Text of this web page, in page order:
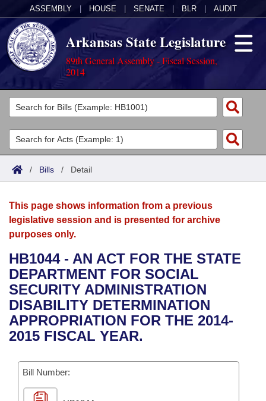
ASSEMBLY HOUSE SENATE BLR AUDIT
Arkansas State Legislature
89th General Assembly - Fiscal Session,
2014
Legislators
List All
Search
Committees
Joint
House
Bills in House Committees
Bills in Senate Committees
Bills in Joint Committees
Meetings Of The Whole/Business Meetings
Acts
Search by Range
Advanced Search
Bills
Search by Range
Advanced Search
Recent Activities
Recently Filed
Personalized Bill Tracking
Bills Returned from Committee
Bill Conflicts Report
Calendars
Meetings and Events
Bills on Committee Agendas
House
Senate
House Budget
Senate Budget
Arkansas Law
Arkansas Code and Constitution of 1874
Uncodified Historic Legislation
Governor's Veto List
Budget
Search Center
/ Bills / Detail
This page shows information from a previous
legislative session and is presented for archive
purposes only.
HB1044 - AN ACT FOR THE STATE
DEPARTMENT FOR SOCIAL
SECURITY ADMINISTRATION
DISABILITY DETERMINATION
APPROPRIATION FOR THE 2014-
2015 FISCAL YEAR.
Bill Number: